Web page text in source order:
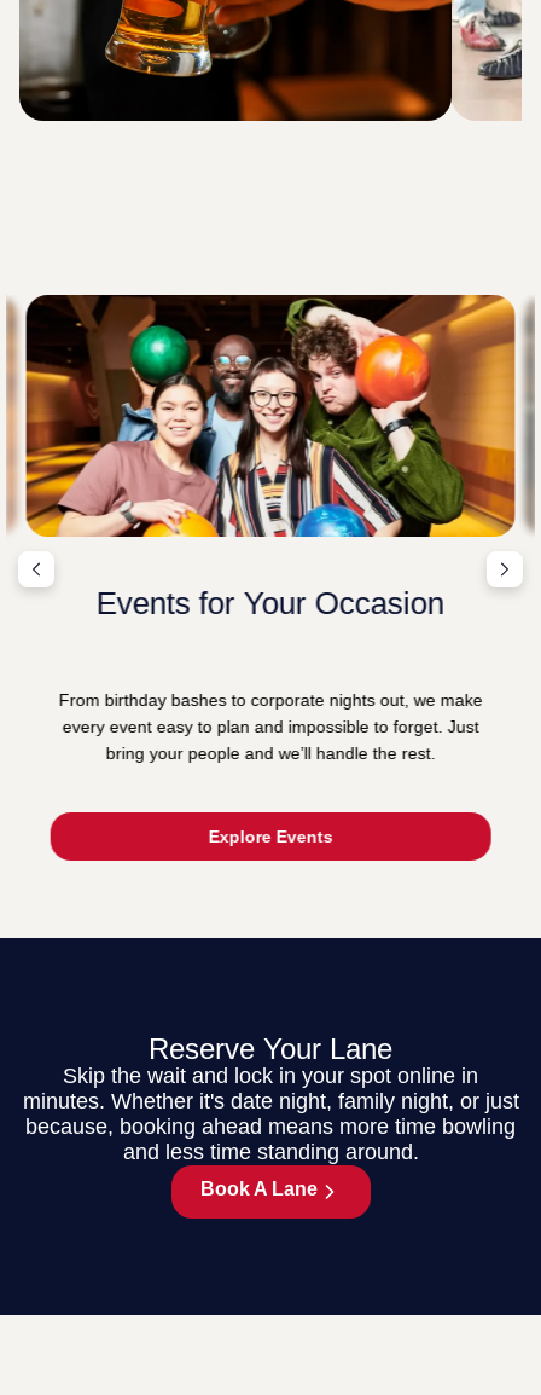
Events for Your Occasion
From birthday bashes to corporate nights out, we make
every event easy to plan and impossible to forget. Just
bring your people and we’ll handle the rest.
Explore Events
Reserve Your Lane
Skip the wait and lock in your spot online in
minutes. Whether it's date night, family night, or just
because, booking ahead means more time bowling
and less time standing around.
Book A Lane